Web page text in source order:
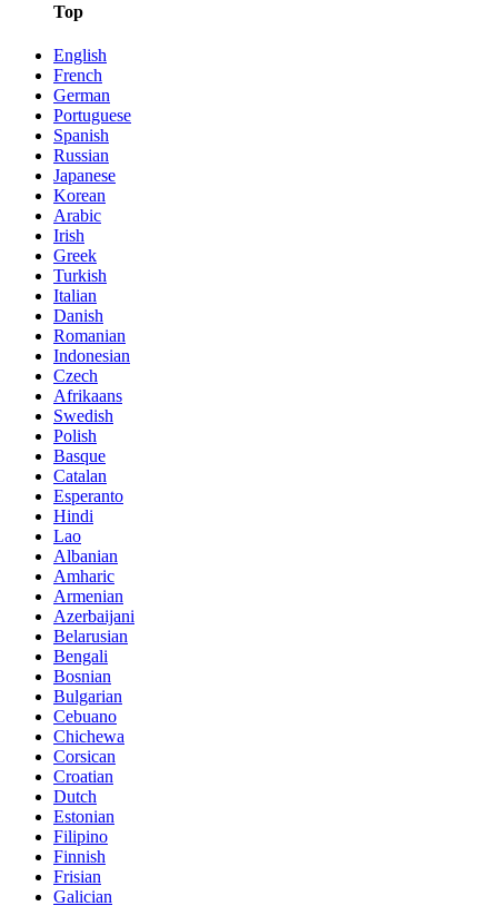
Top
English
French
German
Portuguese
Spanish
Russian
Japanese
Korean
Arabic
Irish
Greek
Turkish
Italian
Danish
Romanian
Indonesian
Czech
Afrikaans
Swedish
Polish
Basque
Catalan
Esperanto
Hindi
Lao
Albanian
Amharic
Armenian
Azerbaijani
Belarusian
Bengali
Bosnian
Bulgarian
Cebuano
Chichewa
Corsican
Croatian
Dutch
Estonian
Filipino
Finnish
Frisian
Galician